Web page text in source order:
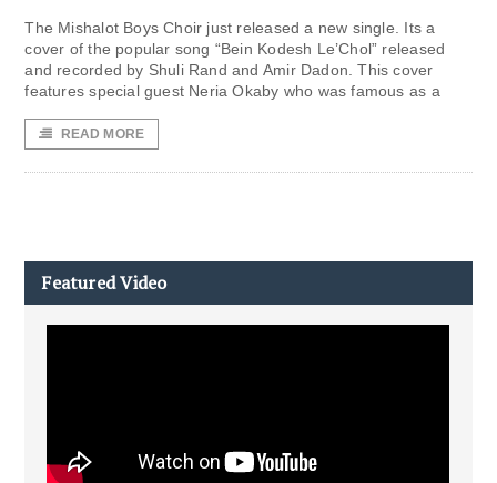
The Mishalot Boys Choir just released a new single. Its a
cover of the popular song “Bein Kodesh Le’Chol” released
and recorded by Shuli Rand and Amir Dadon. This cover
features special guest Neria Okaby who was famous as a
READ MORE
Featured Video